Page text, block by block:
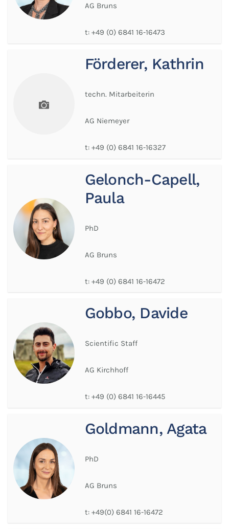
AG Bruns
t: +49 (0) 6841 16-16473
Förderer, Kathrin
techn. Mitarbeiterin
AG Niemeyer
t: +49 (0) 6841 16-16327
Gelonch-Capell,
Paula
PhD
AG Bruns
t: +49 (0) 6841 16-16472
Gobbo, Davide
Scientific Staff
AG Kirchhoff
t: +49 (0) 6841 16-16445
Goldmann, Agata
PhD
AG Bruns
t: +49(0) 6841 16-16472